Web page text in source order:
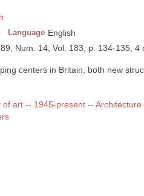
Language English
Num. 14, Vol. 183, p. 134-135, 4
centers in Britain, both new
of art -- 1945-present --